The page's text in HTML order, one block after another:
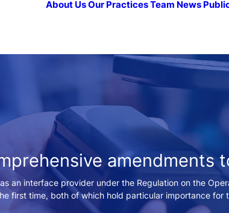
About UsOur PracticesTeam News
amendments
an interface provider under the Regulation on the
first time, both of which hold particular importance for